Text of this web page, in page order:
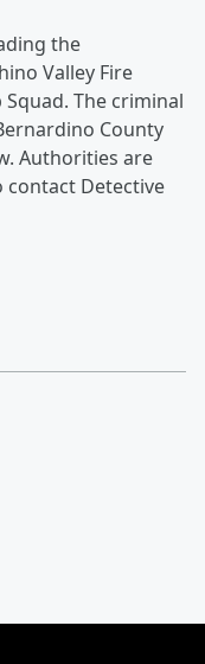
the
Valley Fire
The criminal
County
Authorities are
Detective